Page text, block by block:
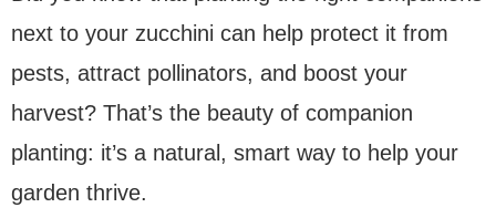
next to your zucchini can help protect it from
pests, attract pollinators, and boost your
harvest? That’s the beauty of companion
planting: it’s a natural, smart way to help your
garden thrive.